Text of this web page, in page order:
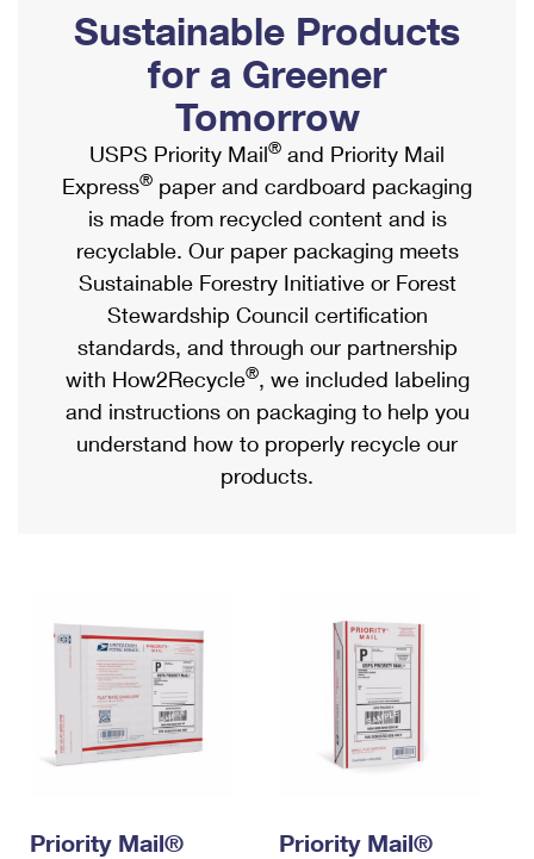
Ship to USPS Smart Locker
Label Broker
Custom Mail, Cards, & Envelopes
Postage Prices
Mail & Shipping Services
Priority Mail Express
Priority Mail
USPS Ground Advantage
First-Class Mail
Military & Diplomatic Mail
Requesting a Refund
Mailbox Guidelines
Mail for the Deceased
Political Mail
Promotions & Incentives
Informed Delivery Marketing
USPS Connect
eCommerce
Local
Postage Options
Verifying Postage
Returns Services
USPS & Web Tools APIs
Prices
Shipping Internationally Online
International Insurance & Extra Services
Completing Customs Forms
Military & Diplomatic Mail
Passports
Comparing International Shipping
Services
Priority Mail Express International
Priority Mail International
Requesting an International Refund
Sustainable Products
for a Greener
Tomorrow
USPS Priority Mail® and Priority Mail
Express® paper and cardboard packaging
is made from recycled content and is
recyclable. Our paper packaging meets
Sustainable Forestry Initiative or Forest
Stewardship Council certification
standards, and through our partnership
with How2Recycle®, we included labeling
and instructions on packaging to help you
understand how to properly recycle our
products.
Priority Mail®
Priority Mail®